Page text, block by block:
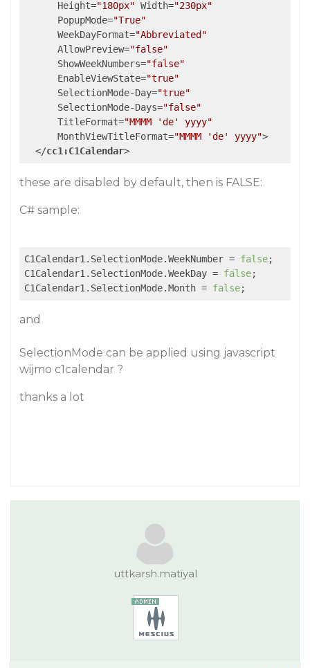
Height="180px" Width="230px"
PopupMode="True"
WeekDayFormat="Abbreviated"
AllowPreview="false"
ShowWeekNumbers="false"
EnableViewState="true"
SelectionMode-Day="true"
SelectionMode-Days="false"
TitleFormat="MMMM 'de' yyyy"
MonthViewTitleFormat="MMMM 'de' yyyy">
</cc1:C1Calendar>
these are disabled by default, then is FALSE:
C# sample:
C1Calendar1.SelectionMode.WeekNumber = false;
C1Calendar1.SelectionMode.WeekDay = false;
C1Calendar1.SelectionMode.Month = false;
and
SelectionMode can be applied using javascript
wijmo c1calendar ?
thanks a lot
uttkarsh.matiyal